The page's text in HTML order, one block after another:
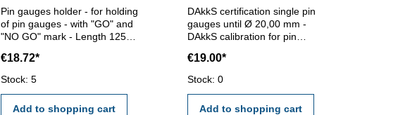
Pin gauges holder - for holding
of pin gauges - with "GO" and
"NO GO" mark - Length 125
mm
€18.72*
Stock: 5
Add to shopping cart
DAkkS certification single pin
gauges until Ø 20,00 mm -
DAkkS calibration for pin
calibration will be done by an
external calibration laboratory -
€19.00*
Stock: 0
Add to shopping cart